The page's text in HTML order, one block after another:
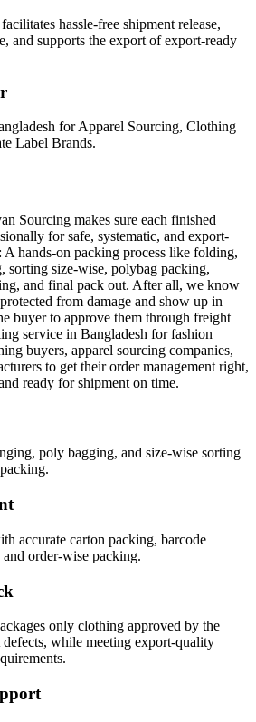
hassle-free shipment release,
and supports the export of export-ready
for Apparel Sourcing, Clothing
Label Brands.
Sourcing makes sure each finished
for safe, systematic, and export-
A hands-on packing process like folding,
sorting size-wise, polybag packing,
and final pack out. After all, we know
from damage and show up in
buyer to approve them through freight
service in Bangladesh for fashion
buyers, apparel sourcing companies,
to get their order management right,
ready for shipment on time.
poly bagging, and size-wise sorting
accurate carton packing, barcode
order-wise packing.
only clothing approved by the
while meeting export-quality